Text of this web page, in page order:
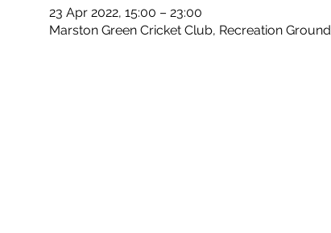
23 Apr 2022, 15:00 – 23:00
Marston Green Cricket Club, Recreation